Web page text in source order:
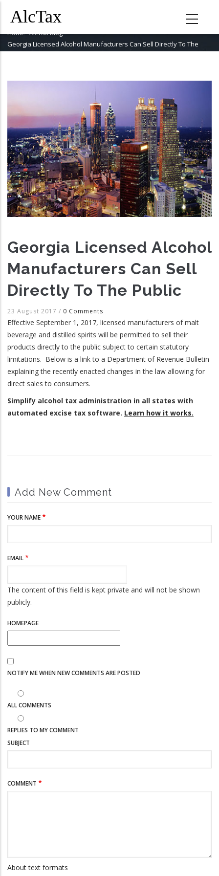
content
Breadcrumb
Home-AlcTax Blog-
Georgia Licensed Alcohol Manufacturers Can Sell Directly To The
Georgia Licensed Alcohol
Manufacturers Can Sell
Directly To The Public
23 August 2017 / 0 Comments
Effective September 1, 2017, licensed manufacturers of malt
beverage and distilled spirits will be permitted to sell their
products directly to the public subject to certain statutory
limitations. Below is a link to a Department of Revenue Bulletin
explaining the recently enacted changes in the law allowing for
direct sales to consumers.
Simplify alcohol tax administration in all states with
automated excise tax software. Learn how it works.
Add New Comment
YOUR NAME
EMAIL
The content of this field is kept private and will not be shown
publicly.
HOMEPAGE
NOTIFY ME WHEN NEW COMMENTS ARE POSTED
ALL COMMENTS
REPLIES TO MY COMMENT
SUBJECT
COMMENT
About text formats